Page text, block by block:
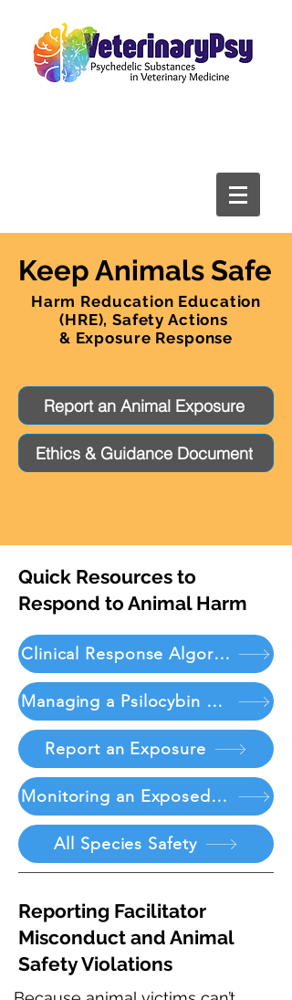
Keep Animals Safe
Harm Reducation Education
(HRE), Safety Actions
& Exposure Response
Report an Animal Exposure
Ethics & Guidance Document
Quick Resources to
Respond to Animal Harm
Clinical Response Algorithm
Managing a Psilocybin Exposure
Report an Exposure
Monitoring an Exposed Patient
All Species Safety
Reporting Facilitator
Misconduct and Animal
Safety Violations